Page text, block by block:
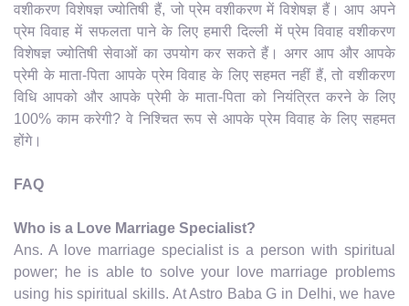
वशीकरण विशेषज्ञ ज्योतिषी हैं, जो प्रेम वशीकरण में विशेषज्ञ हैं। आप अपने
प्रेम विवाह में सफलता पाने के लिए हमारी दिल्ली में प्रेम विवाह वशीकरण
विशेषज्ञ ज्योतिषी सेवाओं का उपयोग कर सकते हैं। अगर आप और आपके
प्रेमी के माता-पिता आपके प्रेम विवाह के लिए सहमत नहीं हैं, तो वशीकरण
विधि आपको और आपके प्रेमी के माता-पिता को नियंत्रित करने के लिए
100% काम करेगी? वे निश्चित रूप से आपके प्रेम विवाह के लिए सहमत
होंगे।
FAQ
Who is a Love Marriage Specialist?
Ans. A love marriage specialist is a person with spiritual
power; he is able to solve your love marriage problems
using his spiritual skills. At Astro Baba G in Delhi, we have